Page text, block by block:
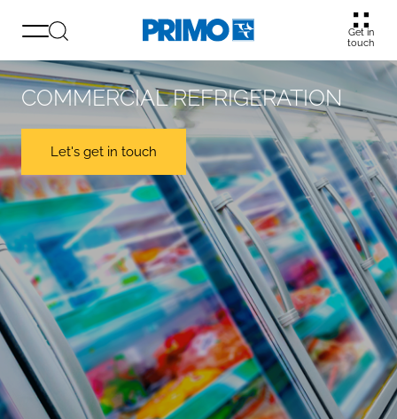
Get in
touch
COMMERCIAL REFRIGERATION
Let's get in touch